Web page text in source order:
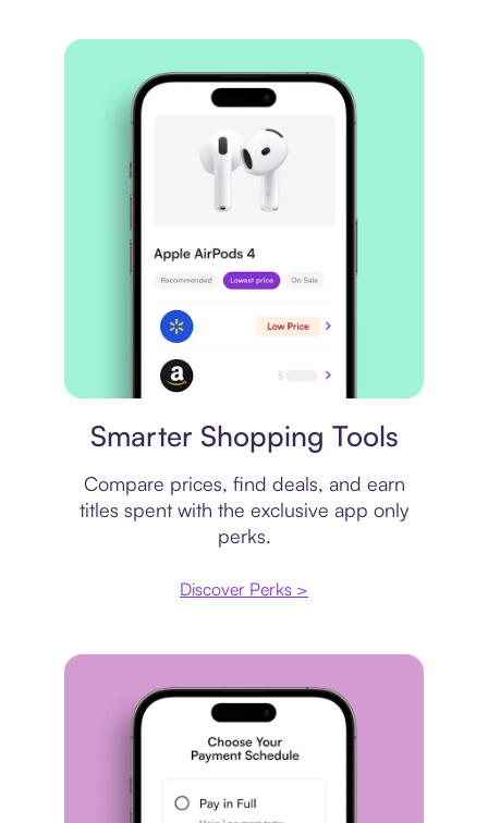
Smarter Shopping Tools
Compare prices, find deals, and earn
titles spent with the exclusive app only
perks.
Discover Perks >